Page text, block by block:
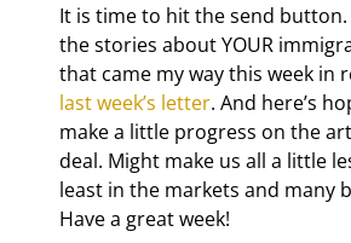
It is time to hit the send button.
the stories about YOUR
that came my way this week in
last week’s letter. And here’s
make a little progress on the
deal. Might make us all a little
least in the markets and many
Have a great week!